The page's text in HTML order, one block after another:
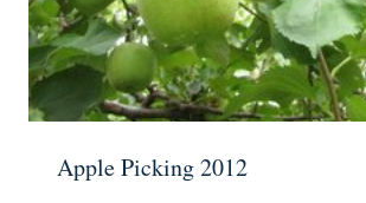
Apple Picking 2012